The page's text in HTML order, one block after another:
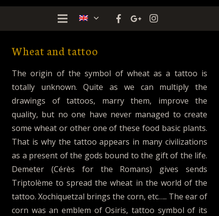
Wheat and tattoo
The origin of the symbol of wheat as a tattoo is
totally unknown. Quite as we can multiply the
drawings of tattoos, marry them, improve the
quality, but no one have never managed to create
some wheat or other one of these food basic plants.
That is why the tattoo appears in many civilizations
as a present of the gods bound to the gift of the life.
Demeter (Cérès for the Romans) gives sends
Triptolème to spread the wheat in the world of the
tattoo. Xochiquetzal brings the corn, etc….. The ear of
corn was an emblem of Osiris, tattoo symbol of its